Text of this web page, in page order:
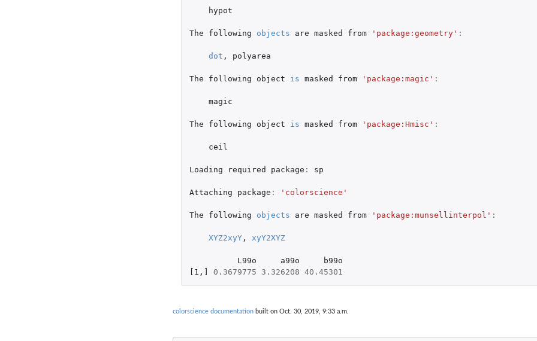
hypot
The following objects are masked from 'package:geometry' :
dot , polyarea
The following object is masked from 'package:magic' :
magic
The following object is masked from 'package:Hmisc' :
ceil
Loading required package : sp
Attaching package : 'colorscience'
The following objects are masked from 'package:munsellinterpol' :
XYZ2xyY, xyY2XYZ
L99o a99o
b99o
[1 , 0.3679775 3.326208 40.45301
colorscience documentation built on Oct. 30, 2019, 9:33 a.m.